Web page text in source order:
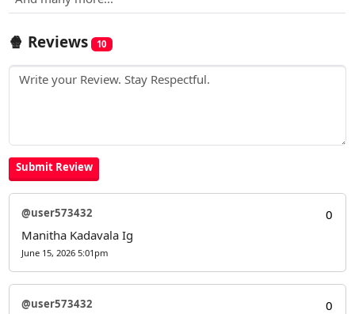
🍿 Reviews 10
@user573432
0
Manitha Kadavala Ig
June 15, 2026 5:01pm
@user573432
0